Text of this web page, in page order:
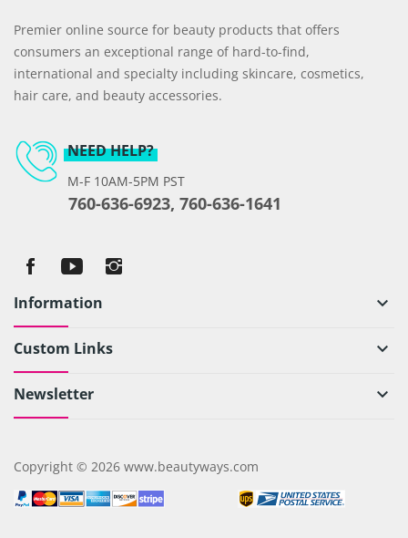
Premier online source for beauty products that offers
consumers an exceptional range of hard-to-find,
international and specialty including skincare, cosmetics,
hair care, and beauty accessories.
NEED HELP?
M-F 10AM-5PM PST
760-636-6923, 760-636-1641
Information keyboard_arrow_down
Custom Links keyboard_arrow_down
Newsletter keyboard_arrow_down
Copyright © 2026 www.beautyways.com